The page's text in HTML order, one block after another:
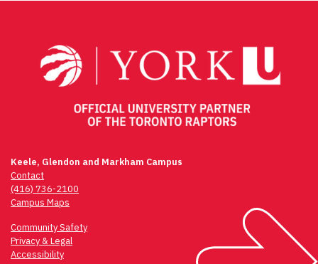
Keele, Glendon and Markham Campus
Contact
(416) 736-2100
Campus Maps
Community Safety
Privacy & Legal
Accessibility